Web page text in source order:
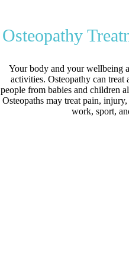
Osteopathy
Your body and your wellbeing
activities. Osteopathy can
people from babies and children
Osteopaths may treat pain,
work, sport,